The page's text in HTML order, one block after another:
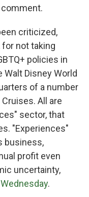
criticized,
for not taking
policies in
Disney World
of a number
All are
sector, that
"Experiences"
business,
profit even
uncertainty,
.